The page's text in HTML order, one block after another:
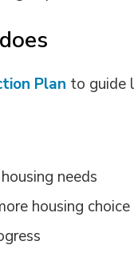
Plan to guide
needs
housing choice